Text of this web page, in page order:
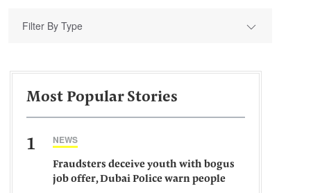
Filter By Type
Most Popular Stories
1 NEWS
Fraudsters deceive youth with bogus
job offer, Dubai Police warn people